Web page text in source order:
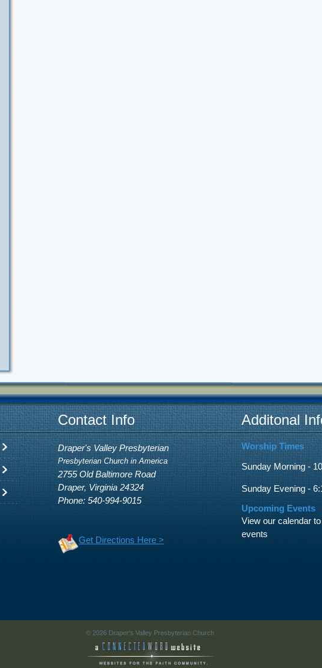
Contact Info Additonal
Draper's Valley Presbyterian
Presbyterian Church in America
2755 Old Baltimore Road
Draper, Virginia 24324
Phone: 540-994-9015
Get Directions Here >
Worship Times
Sunday Morning -
Sunday Evening -
Upcoming Events
View our calendar
events
© 2026 Draper's Valley Presbyterian Church